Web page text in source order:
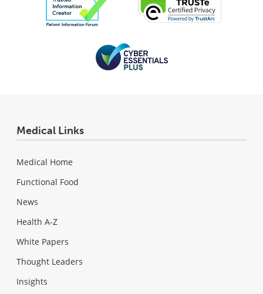
Medical Links
Medical Home
Functional Food
News
Health A-Z
White Papers
Thought Leaders
Insights